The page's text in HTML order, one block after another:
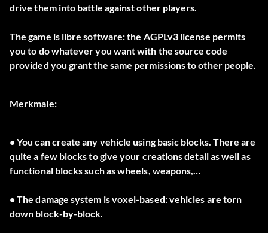
drive them into battle against other players.
The game is libre software: the AGPLv3 license permits
you to do whatever you want with the source code
provided you grant the same permissions to other people.
Merkmale:
• You can create any vehicle using basic blocks. There are
quite a few blocks to give your creations detail as well as
functional blocks such as wheels, weapons,…
• The damage system is voxel-based: vehicles are torn
down block-by-block.